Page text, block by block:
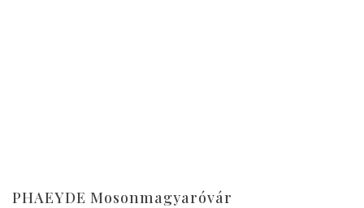
PHAEYDE Mosonmagyaróvár